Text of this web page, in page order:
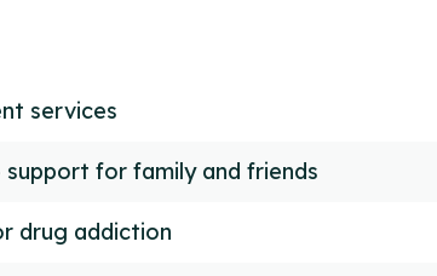
services
support for family and friends
drug addiction